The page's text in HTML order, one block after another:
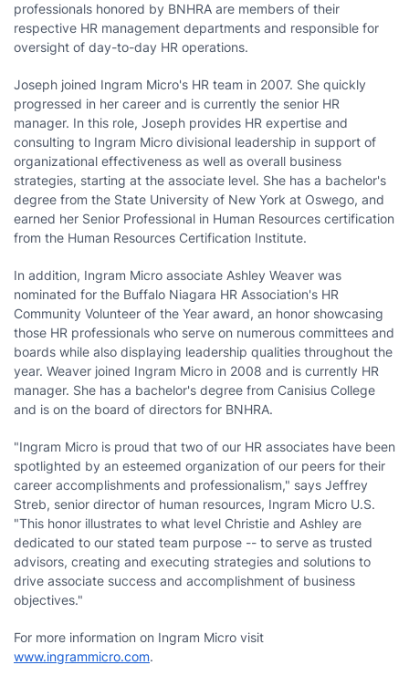
professionals honored by BNHRA are members of their
respective HR management departments and responsible for
oversight of day-to-day HR operations.
Joseph joined Ingram Micro's HR team in 2007. She quickly
progressed in her career and is currently the senior HR
manager. In this role, Joseph provides HR expertise and
consulting to Ingram Micro divisional leadership in support of
organizational effectiveness as well as overall business
strategies, starting at the associate level. She has a bachelor's
degree from the State University of New York at Oswego, and
earned her Senior Professional in Human Resources certification
from the Human Resources Certification Institute.
In addition, Ingram Micro associate Ashley Weaver was
nominated for the Buffalo Niagara HR Association's HR
Community Volunteer of the Year award, an honor showcasing
those HR professionals who serve on numerous committees and
boards while also displaying leadership qualities throughout the
year. Weaver joined Ingram Micro in 2008 and is currently HR
manager. She has a bachelor's degree from Canisius College
and is on the board of directors for BNHRA.
"Ingram Micro is proud that two of our HR associates have been
spotlighted by an esteemed organization of our peers for their
career accomplishments and professionalism," says Jeffrey
Streb, senior director of human resources, Ingram Micro U.S.
"This honor illustrates to what level Christie and Ashley are
dedicated to our stated team purpose -- to serve as trusted
advisors, creating and executing strategies and solutions to
drive associate success and accomplishment of business
objectives."
For more information on Ingram Micro visit
www.ingrammicro.com.